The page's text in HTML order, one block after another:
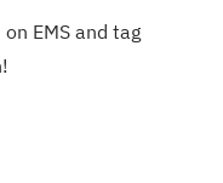
EMS and tag